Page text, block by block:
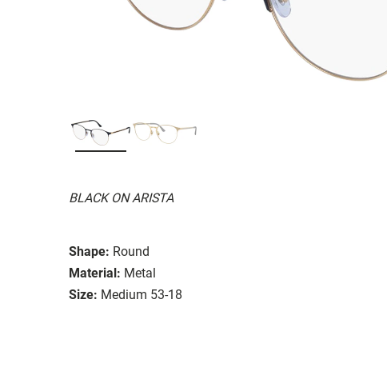
BLACK ON ARISTA
Shape: Round
Material: Metal
Size: Medium 53-18